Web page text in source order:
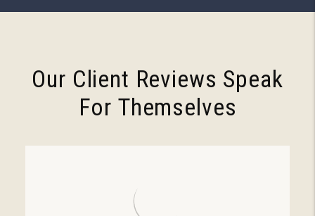
Our Client Reviews Speak
For Themselves